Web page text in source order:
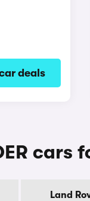
deals
Land